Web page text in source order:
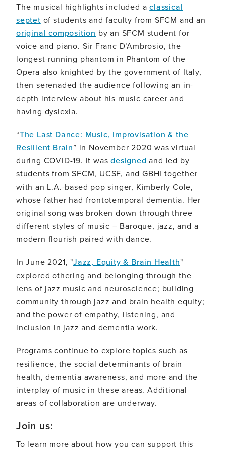
The musical highlights included aclassical
septet of students and faculty from SFCM and an
original composition by an SFCM student for
voice and piano. Sir Franc D’Ambrosio, the
longest-running phantom in Phantom of the
Opera also knighted by the government of Italy,
then serenaded the audience following an in-
depth interview about his music career and
having dyslexia.
“The Last Dance: Music, Improvisation & the
Resilient Brain” in November 2020 was virtual
during COVID-19. It wasdesigned and led by
students from SFCM, UCSF, and GBHI together
with an L.A.-based pop singer, Kimberly Cole,
whose father had frontotemporal dementia. Her
original song was broken down through three
different styles of music – Baroque, jazz, and a
modern flourish paired with dance.
In June 2021, "Jazz, Equity & Brain Health"
explored othering and belonging through the
lens of jazz music and neuroscience; building
community through jazz and brain health equity;
and the power of empathy, listening, and
inclusion in jazz and dementia work.
Programs continue to explore topics such as
resilience, the social determinants of brain
health, dementia awareness, and more and the
interplay of music in these areas. Additional
areas of collaboration are underway.
Join us:
To learn more about how you can support this